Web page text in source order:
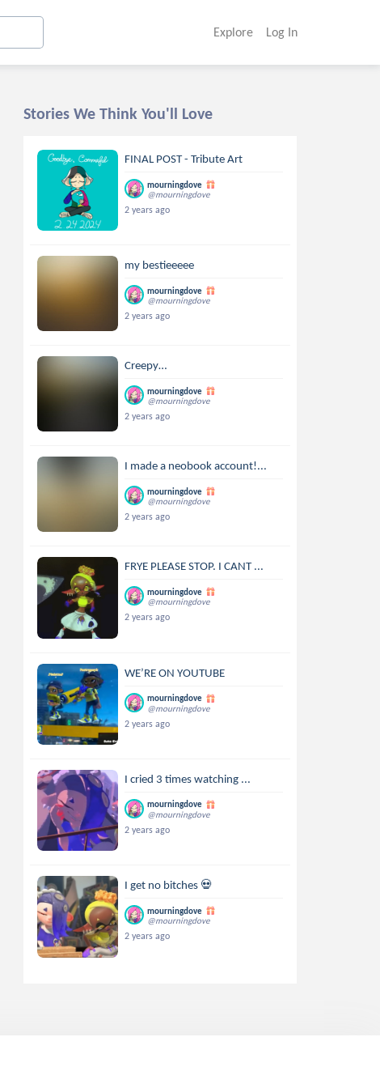
Explore Log In
Stories We Think You'll Love
FINAL POST - Tribute Art
mourningdove
@mourningdove
2 years ago
my bestieeeee
mourningdove
@mourningdove
2 years ago
Creepy…
mourningdove
@mourningdove
2 years ago
I made a neobook account!...
mourningdove
@mourningdove
2 years ago
FRYE PLEASE STOP. I CANT ...
mourningdove
@mourningdove
2 years ago
WE’RE ON YOUTUBE
mourningdove
@mourningdove
2 years ago
I cried 3 times watching ...
mourningdove
@mourningdove
2 years ago
I get no bitches 💀
mourningdove
@mourningdove
2 years ago